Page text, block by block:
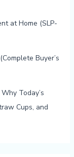
at Home (SLP-
Buyer’s
Today’s
Cups, and